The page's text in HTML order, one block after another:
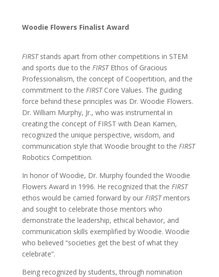
Woodie Flowers Finalist Award
FIRSTstands apart from other competitions in STEM
and sports due to the FIRSTEthos of Gracious
Professionalism, the concept of Coopertition, and the
commitment to the FIRSTCore Values. The guiding
force behind these principles was Dr. Woodie Flowers.
Dr. William Murphy, Jr., who was instrumental in
creating the concept of FIRST with Dean Kamen,
recognized the unique perspective, wisdom, and
communication style that Woodie brought to the FIRST
Robotics Competition.
In honor of Woodie, Dr. Murphy founded the Woodie
Flowers Award in 1996. He recognized that the FIRST
ethos would be carried forward by our FIRSTmentors
and sought to celebrate those mentors who
demonstrate the leadership, ethical behavior, and
communication skills exemplified by Woodie. Woodie
who believed “societies get the best of what they
celebrate”.
Being recognized by students, through nomination